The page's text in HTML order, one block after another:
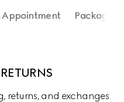
Appointment
returns, and exchanges